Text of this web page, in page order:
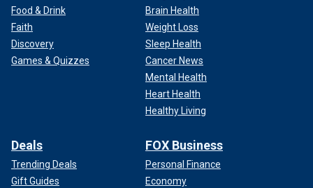
Food & Drink
Faith
Discovery
Games & Quizzes
Brain Health
Weight Loss
Sleep Health
Cancer News
Mental Health
Heart Health
Healthy Living
Deals
Trending Deals
Gift Guides
FOX Business
Personal Finance
Economy